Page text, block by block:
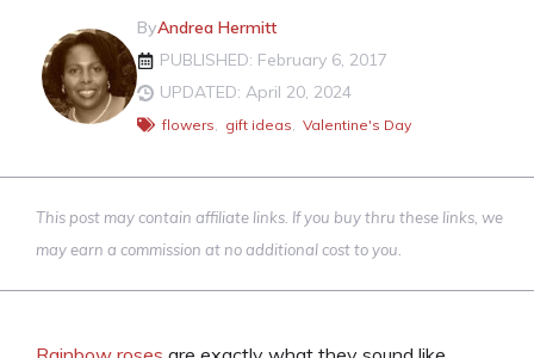
ByAndrea Hermitt
PUBLISHED: February 6, 2017
UPDATED: April 20, 2024
flowers, gift ideas, Valentine's Day
This post may contain affiliate links. If you buy thru these links, we
may earn a commission at no additional cost to you.